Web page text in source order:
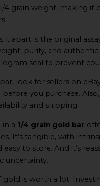
4 grain weight, making it
it apart is the original
purity, and
seal to prevent
look for sellers on
you purchase.
and shipping.
in a 1/4 grain gold bar
It’s tangible, with
easy to store. And it’s
uncertainty.
gold is worth a lot.